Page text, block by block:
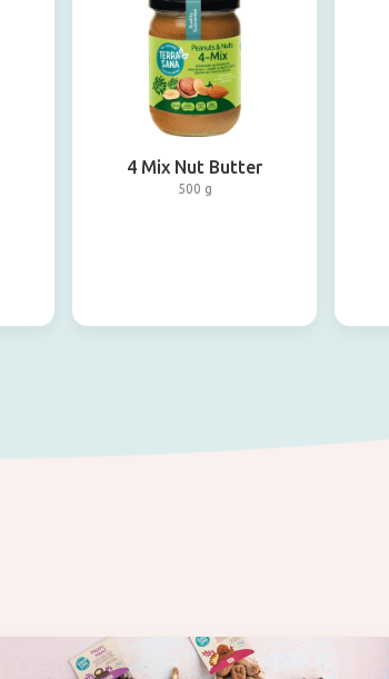
4 Mix Nut Butter
500 g